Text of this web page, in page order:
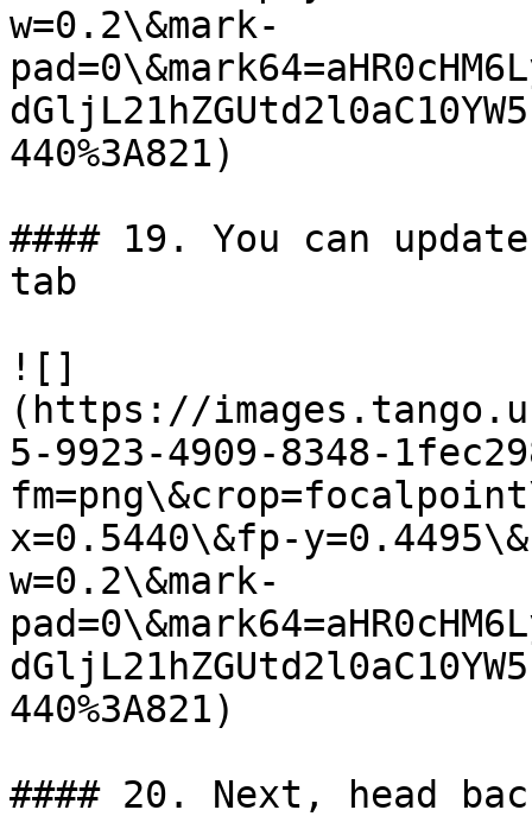
w=0.2\&mark-
440%3A821)
#### 19. You can
tab
![]
(https://
5-9923-4909-8348-
x=0.5440\&fp-
w=0.2\&mark-
440%3A821)
#### 20. Next, head